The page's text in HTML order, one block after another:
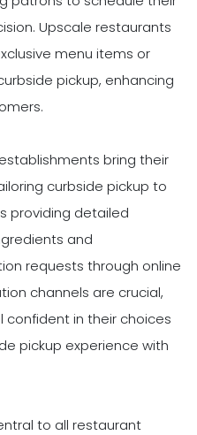
Upscale restaurants
menu items or
pickup, enhancing
bring their
curbside pickup to
providing detailed
and
requests through online
channels are crucial,
in their choices
pickup experience with
to all restaurant